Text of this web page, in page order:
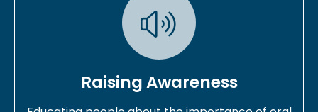
Raising Awareness